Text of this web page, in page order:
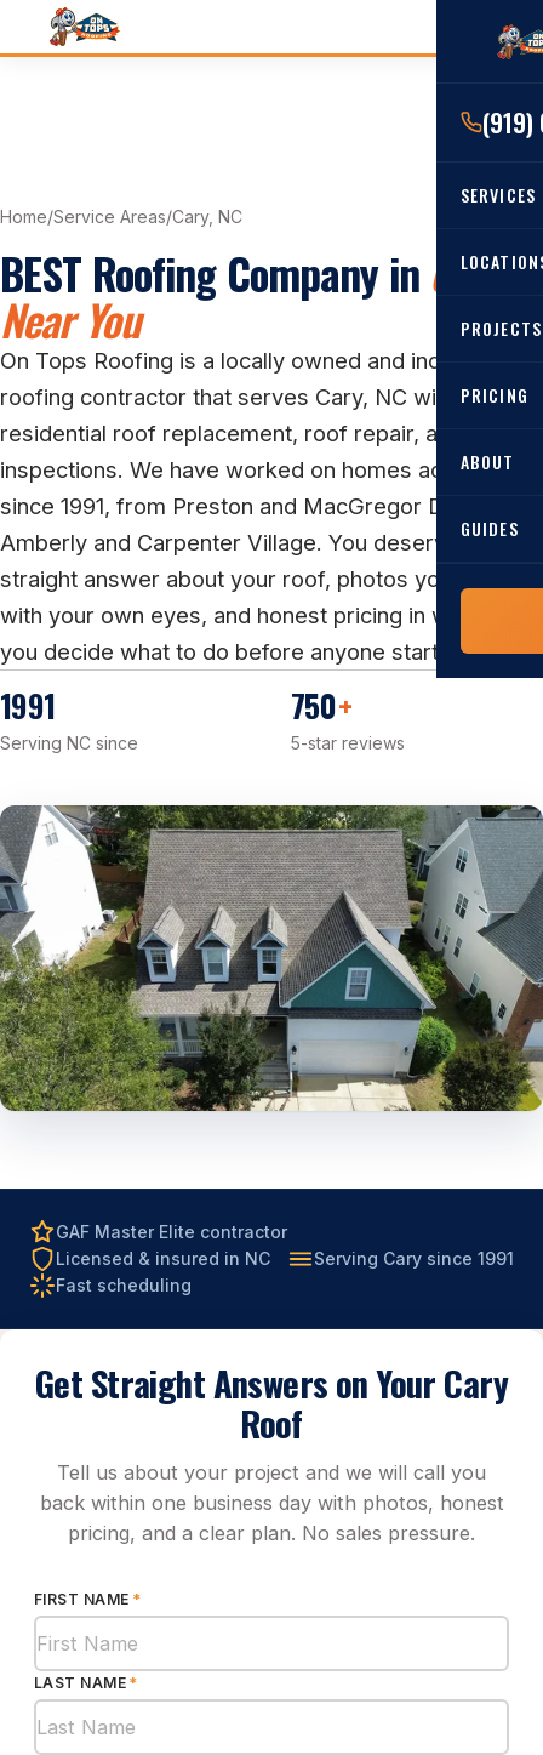
SERVICES
RESIDENTIAL
Roof
Angier,
PROJECTS
PRICING
ABOUT
GUIDES
Costs,
Home/Service Areas/Cary, NC
BEST Roofing Company in Cary
Near You
On Tops Roofing is a locally owned and independent
roofing contractor that serves Cary, NC with
residential roof replacement, roof repair, and roof
inspections. We have worked on homes across Cary
since 1991, from Preston and MacGregor Downs to
Amberly and Carpenter Village. You deserve a
straight answer about your roof, photos you can see
with your own eyes, and honest pricing in writing, so
you decide what to do before anyone starts work.
1991
Serving NC since
750+
5-star reviews
GAF Master Elite contractor
Licensed & insured in NC
Serving Cary since 1991
Fast scheduling
Get Straight Answers on Your Cary
Roof
Tell us about your project and we will call you
back within one business day with photos, honest
pricing, and a clear plan. No sales pressure.
FIRST NAME *
LAST NAME *